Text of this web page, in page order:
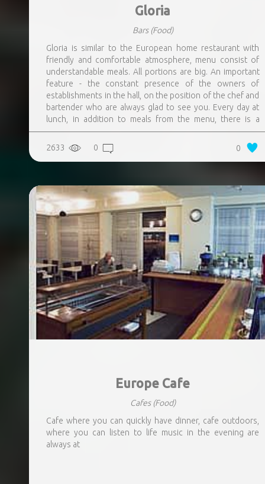
Gloria
Bars (Food)
Gloria is similar to the European home restaurant with
friendly and comfortable atmosphere, menu consist of
understandable meals. All portions are big. An important
feature - the constant presence of the owners of
establishments in the hall, on the position of the chef and
bartender who are always glad to see you. Every day at
lunch, in addition to meals from the menu, there is a
special offer – meal, the description of which is always
posted on the restaurants page on the Facebook. They
are always preparing a new, sometimes experimental,
2633 0 0
Europe Cafe
Cafes (Food)
Cafe where you can quickly have dinner, cafe outdoors,
where you can listen to life music in the evening are
always at